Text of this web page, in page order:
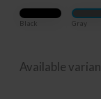
Black Gray
Available